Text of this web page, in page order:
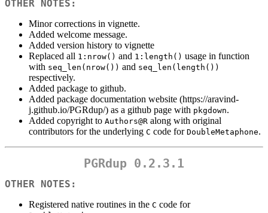
OTHER NOTES:
Minor corrections in vignette.
Added welcome message.
Added version history to vignette
Replaced all 1:nrow() and 1:length() usage in function
with seq_len(nrow()) and seq_len(length())
respectively.
Added package to github.
Added package documentation website (https://aravind-
j.github.io/PGRdup/) as a github page with pkgdown.
Added copyright to Authors@R along with original
contributors for the underlying C code for DoubleMetaphone.
PGRdup 0.2.3.1
OTHER NOTES:
Registered native routines in the C code for